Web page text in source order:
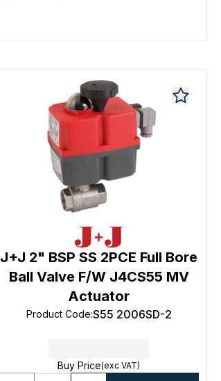
J+J 2" BSP SS 2PCE Full Bore
Ball Valve F/W J4CS55 MV
Actuator
Product Code:S55 2006SD-2
Buy Price(exc VAT)